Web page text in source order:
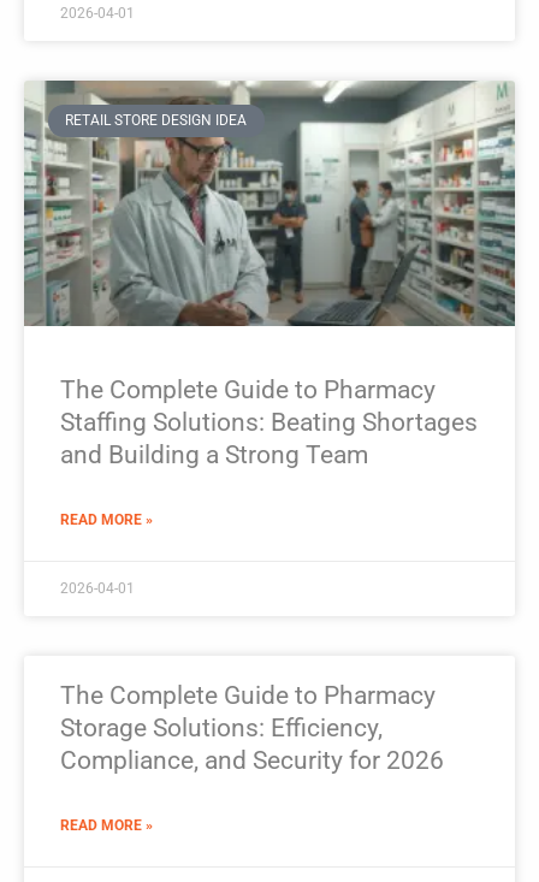
2026-04-01
RETAIL STORE DESIGN IDEA
The Complete Guide to Pharmacy
Staffing Solutions: Beating Shortages
and Building a Strong Team
READ MORE »
2026-04-01
The Complete Guide to Pharmacy
Storage Solutions: Efficiency,
Compliance, and Security for 2026
READ MORE »